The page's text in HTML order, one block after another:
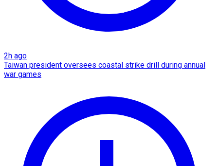
2h ago
Taiwan president oversees coastal strike drill during annual
war games